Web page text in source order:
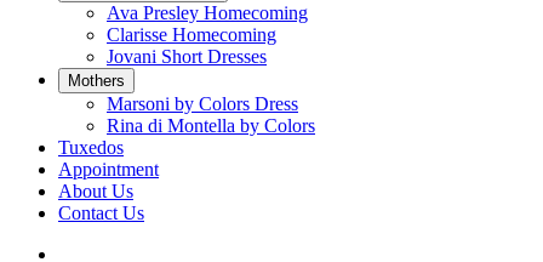
Ava Presley Homecoming
Clarisse Homecoming
Jovani Short Dresses
Mothers
Marsoni by Colors Dress
Rina di Montella by Colors
Tuxedos
Appointment
About Us
Contact Us